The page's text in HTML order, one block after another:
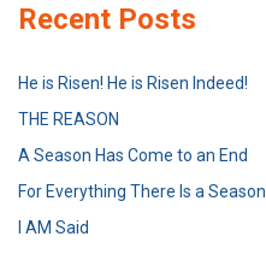
Recent Posts
He is Risen! He is Risen Indeed!
THE REASON
A Season Has Come to an End
For Everything There Is a Season
I AM Said